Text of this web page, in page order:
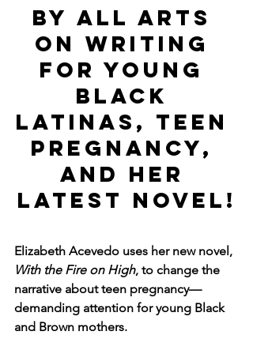
by ALL ARTS
on Writing
for Young
Black
Latinas, Teen
Pregnancy,
and Her
Latest Novel!
Elizabeth Acevedo uses her new novel,
With the Fire on High, to change the
narrative about teen pregnancy—
demanding attention for young Black
and Brown mothers.